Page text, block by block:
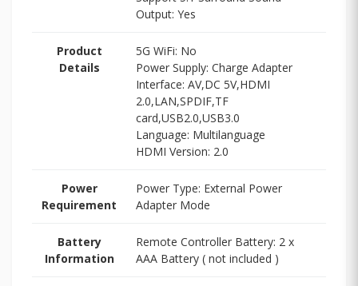
Output: Yes
Product
Details
5G WiFi: No
Power Supply: Charge Adapter
Interface: AV,DC 5V,HDMI
2.0,LAN,SPDIF,TF
card,USB2.0,USB3.0
Language: Multilanguage
HDMI Version: 2.0
Power
Requirement
Power Type: External Power
Adapter Mode
Battery
Information
Remote Controller Battery: 2 x
AAA Battery ( not included )